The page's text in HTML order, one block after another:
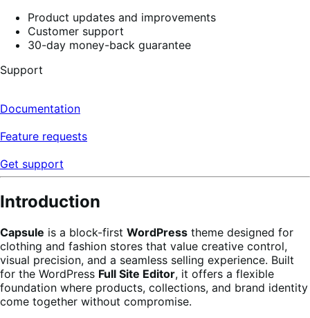
Product updates and improvements
Customer support
30-day money-back guarantee
Support
Documentation
Feature requests
Get support
Introduction
Capsule is a block-first WordPress theme designed for
clothing and fashion stores that value creative control,
visual precision, and a seamless selling experience. Built
for the WordPress Full Site Editor, it offers a flexible
foundation where products, collections, and brand identity
come together without compromise.